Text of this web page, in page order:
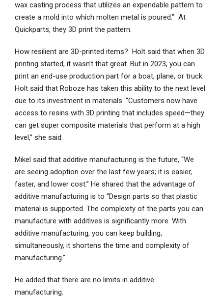
wax casting process that utilizes an expendable pattern to
create a mold into which molten metal is poured.” At
Quickparts, they 3D print the pattern.
How resilient are 3D-printed items? Holt said that when 3D
printing started, it wasn’t that great. But in 2023, you can
print an end-use production part for a boat, plane, or truck.
Holt said that Roboze has taken this ability to the next level
due to its investment in materials. “Customers now have
access to resins with 3D printing that includes speed—they
can get super composite materials that perform at a high
level,” she said.
Mikel said that additive manufacturing is the future, “We
are seeing adoption over the last few years; it is easier,
faster, and lower cost.” He shared that the advantage of
additive manufacturing is to “Design parts so that plastic
material is supported. The complexity of the parts you can
manufacture with additives is significantly more. With
additive manufacturing, you can keep building;
simultaneously, it shortens the time and complexity of
manufacturing.”
He added that there are no limits in additive
manufacturing.